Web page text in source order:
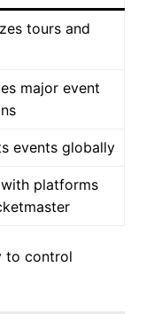
tours and
major event
events globally
platforms
to control